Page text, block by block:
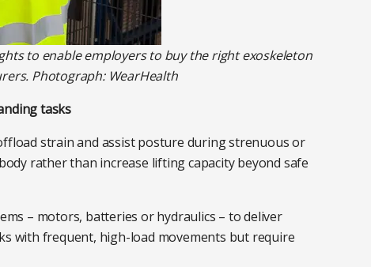
to enable employers to buy the right exoskeleton
Photograph: WearHealth
tasks
strain and assist posture during strenuous or
rather than increase lifting capacity beyond safe
– motors, batteries or hydraulics – to deliver
with frequent, high-load movements but require